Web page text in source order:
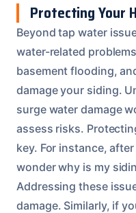
Protecting Your
Beyond tap water
water-related
basement flooding,
damage your siding.
surge water damage
assess risks.
key. For instance,
wonder why is my
Addressing these
damage. Similarly, if